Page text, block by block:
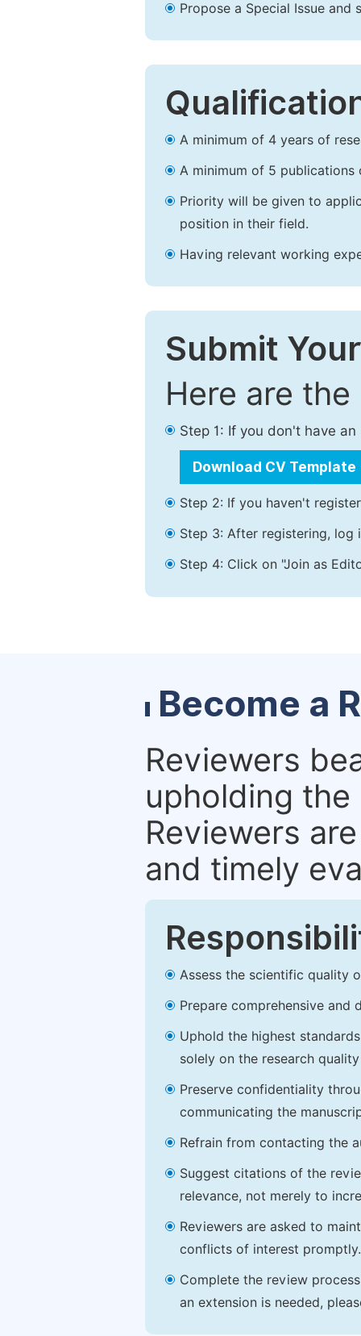
Propose a Special Issue and
A minimum of 4 years of
A minimum of 5 publications
Priority will be given to
position in their field.
Having relevant working
Submit
Here are
Step 1: If you don't have
Download CV Template
Step 2: If you haven't
Step 3: After registering, log
Step 4: Click on "Join as
Become a
Reviewers
upholding
Reviewers
and timely
Assess the scientific quality
Prepare comprehensive
Uphold the highest
solely on the research
Preserve confidentiality
communicating the
Refrain from contacting the
Suggest citations of the
relevance, not merely to
Reviewers are asked to
conflicts of interest promptly.
Complete the review
an extension is needed,